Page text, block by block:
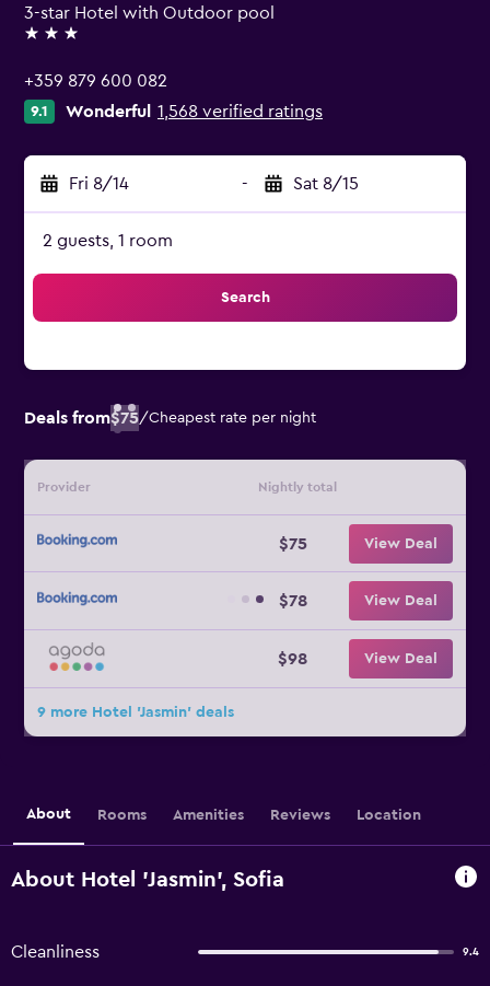
3-star Hotel with Outdoor pool
3 stars
+359 879 600 082
9.1 Wonderful 1,568 verified ratings
Fri 8/14 - Sat 8/15
2 guests, 1 room
Search
Deals from$75/Cheapest rate per night
Provider Nightly total
$75 View Deal
$78 View Deal
$98 View Deal
9 more Hotel 'Jasmin' deals
About Rooms Amenities Reviews Location
About Hotel 'Jasmin', Sofia
Cleanliness 9.4